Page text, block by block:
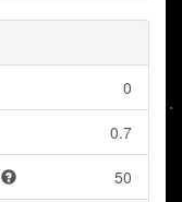
0
0.7
50